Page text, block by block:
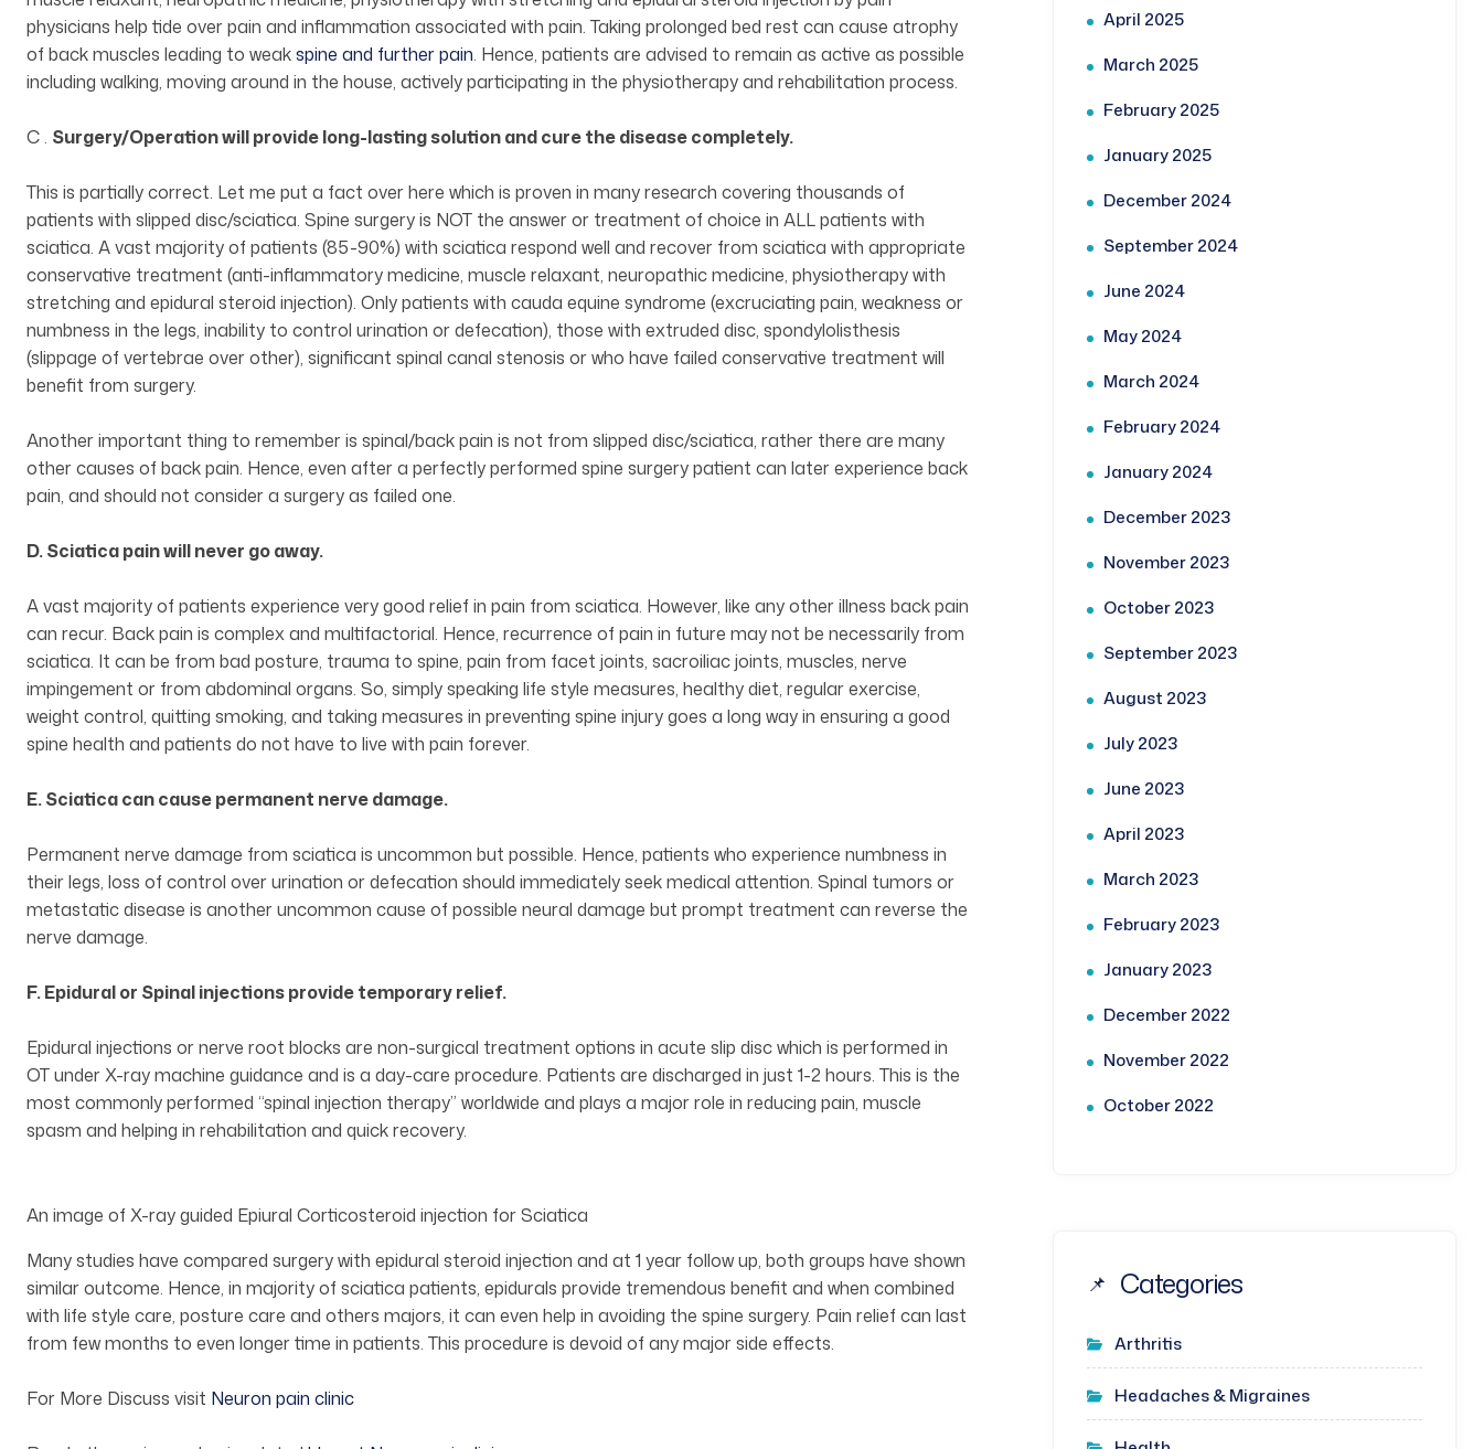
physicians help tide over pain and inflammation associated with pain. Taking prolonged bed rest can cause atrophy
of back muscles leading to weakspine and further pain. Hence, patients are advised to remain as active as possible
including walking, moving around in the house, actively participating in the physiotherapy and rehabilitation process.
C . Surgery/Operation will provide long-lasting solution and cure the disease completely.
This is partially correct. Let me put a fact over here which is proven in many research covering thousands of
patients with slipped disc/sciatica. Spine surgery is NOT the answer or treatment of choice in ALL patients with
sciatica. A vast majority of patients (85-90%) with sciatica respond well and recover from sciatica with appropriate
conservative treatment (anti-inflammatory medicine, muscle relaxant, neuropathic medicine, physiotherapy with
stretching and epidural steroid injection). Only patients with cauda equine syndrome (excruciating pain, weakness or
numbness in the legs, inability to control urination or defecation), those with extruded disc, spondylolisthesis
(slippage of vertebrae over other), significant spinal canal stenosis or who have failed conservative treatment will
benefit from surgery.
Another important thing to remember is spinal/back pain is not from slipped disc/sciatica, rather there are many
other causes of back pain. Hence, even after a perfectly performed spine surgery patient can later experience back
pain, and should not consider a surgery as failed one.
D. Sciatica pain will never go away.
A vast majority of patients experience very good relief in pain from sciatica. However, like any other illness back pain
can recur. Back pain is complex and multifactorial. Hence, recurrence of pain in future may not be necessarily from
sciatica. It can be from bad posture, trauma to spine, pain from facet joints, sacroiliac joints, muscles, nerve
impingement or from abdominal organs. So, simply speaking life style measures, healthy diet, regular exercise,
weight control, quitting smoking, and taking measures in preventing spine injury goes a long way in ensuring a good
spine health and patients do not have to live with pain forever.
E. Sciatica can cause permanent nerve damage.
Permanent nerve damage from sciatica is uncommon but possible. Hence, patients who experience numbness in
their legs, loss of control over urination or defecation should immediately seek medical attention. Spinal tumors or
metastatic disease is another uncommon cause of possible neural damage but prompt treatment can reverse the
nerve damage.
F. Epidural or Spinal injections provide temporary relief.
Epidural injections or nerve root blocks are non-surgical treatment options in acute slip disc which is performed in
OT under X-ray machine guidance and is a day-care procedure. Patients are discharged in just 1-2 hours. This is the
most commonly performed “spinal injection therapy” worldwide and plays a major role in reducing pain, muscle
spasm and helping in rehabilitation and quick recovery.
An image of X-ray guided Epiural Corticosteroid injection for Sciatica
Many studies have compared surgery with epidural steroid injection and at 1 year follow up, both groups have shown
similar outcome. Hence, in majority of sciatica patients, epidurals provide tremendous benefit and when combined
with life style care, posture care and others majors, it can even help in avoiding the spine surgery. Pain relief can last
from few months to even longer time in patients. This procedure is devoid of any major side effects.
For More Discuss visit Neuron pain clinic
April 2025
March 2025
February 2025
January 2025
December 2024
September 2024
June 2024
May 2024
March 2024
February 2024
January 2024
December 2023
November 2023
October 2023
September 2023
August 2023
July 2023
June 2023
April 2023
March 2023
February 2023
January 2023
December 2022
November 2022
October 2022
Categories
Arthritis
Headaches & Migraines